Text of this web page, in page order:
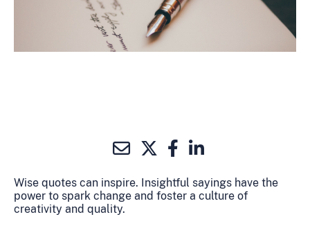
Wise quotes can inspire. Insightful sayings have the
power to spark change and foster a culture of
creativity and quality.